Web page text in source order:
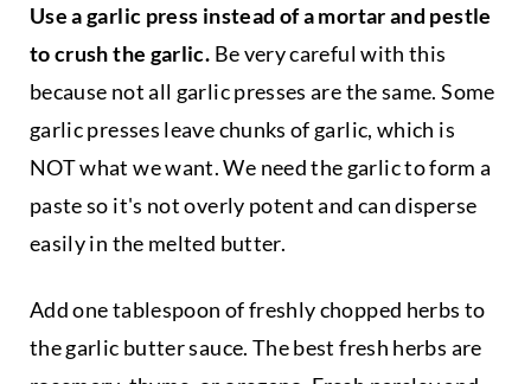
Use a garlic press instead of a mortar and pestle
to crush the garlic. Be very careful with this
because not all garlic presses are the same. Some
garlic presses leave chunks of garlic, which is
NOT what we want. We need the garlic to form a
paste so it's not overly potent and can disperse
easily in the melted butter.
Add one tablespoon of freshly chopped herbs to
the garlic butter sauce. The best fresh herbs are